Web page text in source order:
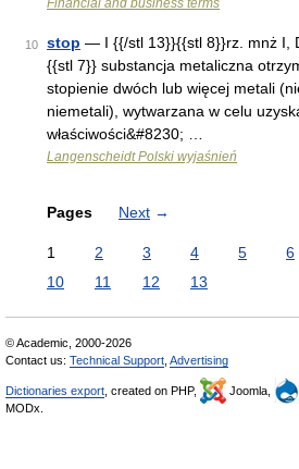
Financial and business terms
10 stop — I {{/stl 13}}{{stl 8}}rz. mnż I,
{{stl 7}} substancja metaliczna
stopienie dwóch lub więcej metali
niemetali), wytwarzana w celu
właściwości&#8230; …
Langenscheidt Polski wyjaśnień
Pages Next →
1 2 3 4 5 6
10
11 12 13
© Academic, 2000-2026
Contact us: Technical Support Advertising
Dictionaries export , created on PHP, Joomla,
MODx.